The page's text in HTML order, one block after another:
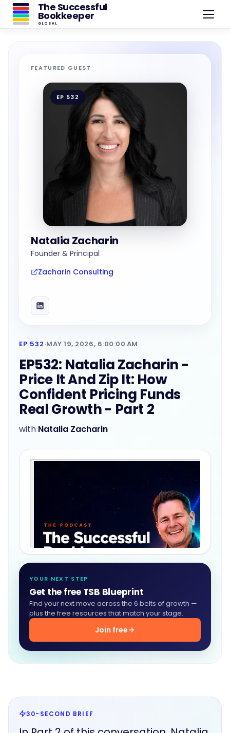
The Successful
Bookkeeper
GLOBAL
EP 532·MAY 19, 2026, 6:00:00 AM
EP532: Natalia Zacharin -
Price It And Zip It: How
Confident Pricing Funds
Real Growth - Part 2
with Natalia Zacharin
YOUR NEXT STEP
Get the free TSB Blueprint
Find your next move across the 6 belts of growth —
plus the free resources that match your stage.
Join free
FEATURED GUEST
EP 532
Natalia Zacharin
Founder & Principal
Zacharin Consulting
30-SECOND BRIEF